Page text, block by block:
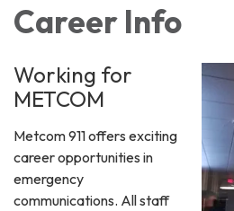
Career Info
Working for
METCOM
Metcom 911 offers exciting
career opportunities in
emergency
communications. All staff